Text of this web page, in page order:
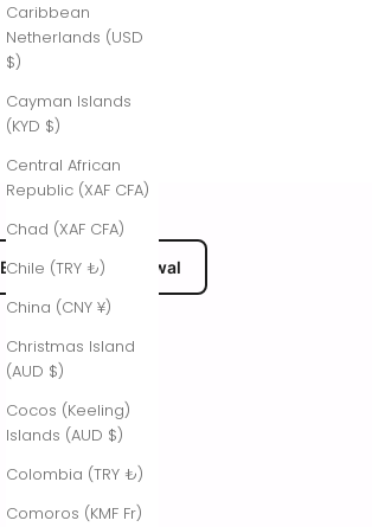
Caribbean
Netherlands (USD
$)
Cayman Islands
(KYD $)
Central African
Republic (XAF CFA)
Chad (XAF CFA)
Chile (TRY ₺)
China (CNY ¥)
Christmas Island
(AUD $)
Cocos (Keeling)
Islands (AUD $)
Colombia (TRY ₺)
Comoros (KMF Fr)
EU Submit Withdrawal